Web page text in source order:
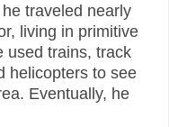
traveled nearly
living in primitive
used trains, track
helicopters to see
Eventually, he